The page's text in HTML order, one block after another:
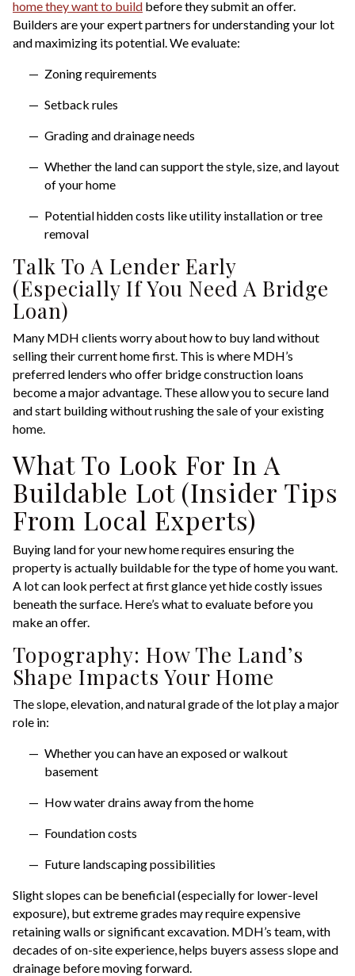
home they want to build before they submit an offer.
Builders are your expert partners for understanding your lot
and maximizing its potential. We evaluate:
Zoning requirements
Setback rules
Grading and drainage needs
Whether the land can support the style, size, and layout
of your home
Potential hidden costs like utility installation or tree
removal
Talk To A Lender Early
(Especially If You Need A Bridge
Loan)
Many MDH clients worry about how to buy land without
selling their current home first. This is where MDH’s
preferred lenders who offer bridge construction loans
become a major advantage. These allow you to secure land
and start building without rushing the sale of your existing
home.
What To Look For In A
Buildable Lot (Insider Tips
From Local Experts)
Buying land for your new home requires ensuring the
property is actually buildable for the type of home you want.
A lot can look perfect at first glance yet hide costly issues
beneath the surface. Here’s what to evaluate before you
make an offer.
Topography: How The Land’s
Shape Impacts Your Home
The slope, elevation, and natural grade of the lot play a major
role in:
Whether you can have an exposed or walkout
basement
How water drains away from the home
Foundation costs
Future landscaping possibilities
Slight slopes can be beneficial (especially for lower-level
exposure), but extreme grades may require expensive
retaining walls or significant excavation. MDH’s team, with
decades of on-site experience, helps buyers assess slope and
drainage before moving forward.